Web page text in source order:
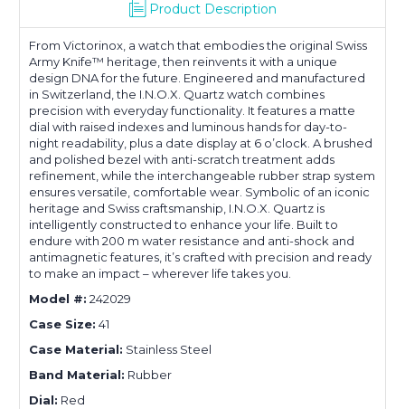
Product Description
From Victorinox, a watch that embodies the original Swiss
Army Knife™ heritage, then reinvents it with a unique
design DNA for the future. Engineered and manufactured
in Switzerland, the I.N.O.X. Quartz watch combines
precision with everyday functionality. It features a matte
dial with raised indexes and luminous hands for day-to-
night readability, plus a date display at 6 o’clock. A brushed
and polished bezel with anti-scratch treatment adds
refinement, while the interchangeable rubber strap system
ensures versatile, comfortable wear. Symbolic of an iconic
heritage and Swiss craftsmanship, I.N.O.X. Quartz is
intelligently constructed to enhance your life. Built to
endure with 200 m water resistance and anti-shock and
antimagnetic features, it’s crafted with precision and ready
to make an impact – wherever life takes you.
Model #: 242029
Case Size: 41
Case Material: Stainless Steel
Band Material: Rubber
Dial: Red